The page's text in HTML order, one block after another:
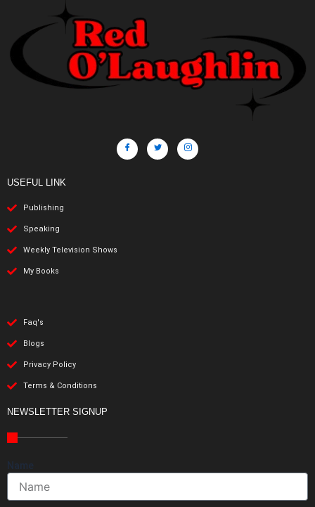
USEFUL LINK
Publishing
Speaking
Weekly Television Shows
My Books
Faq's
Blogs
Privacy Policy
Terms & Conditions
NEWSLETTER SIGNUP
Name